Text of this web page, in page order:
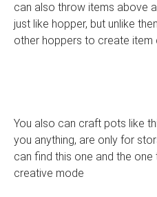
can also throw items above
just like hopper, but unlike
other hoppers to create item
You also can craft pots like
you anything, are only for
can find this one and the
creative mode